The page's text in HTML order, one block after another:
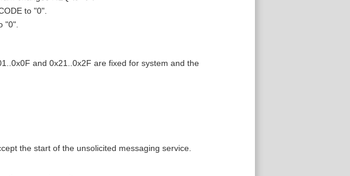
to "0".
"0".
and 0x21..0x2F are fixed for system and the
the start of the unsolicited messaging service.